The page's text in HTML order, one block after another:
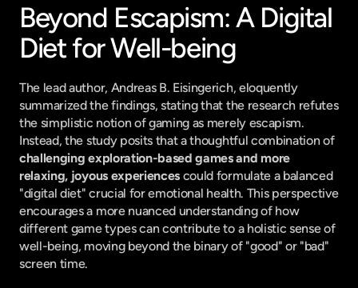
Beyond Escapism: A Digital
Diet for Well-being
The lead author, Andreas B. Eisingerich, eloquently
summarized the findings, stating that the research refutes
the simplistic notion of gaming as merely escapism.
Instead, the study posits that a thoughtful combination of
challenging exploration-based games and more
relaxing, joyous experiences could formulate a balanced
"digital diet" crucial for emotional health. This perspective
encourages a more nuanced understanding of how
different game types can contribute to a holistic sense of
well-being, moving beyond the binary of "good" or "bad"
screen time.